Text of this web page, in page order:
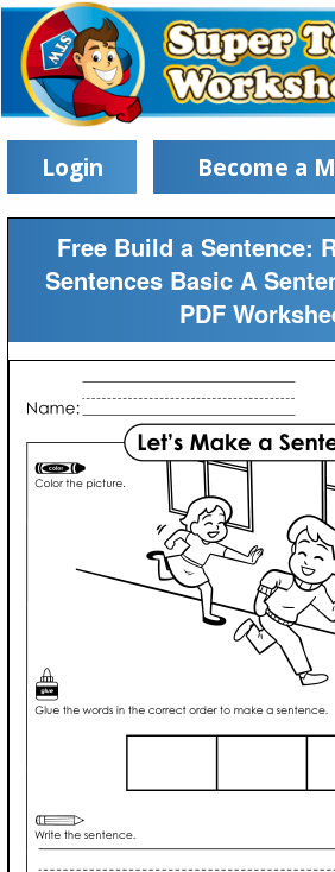
Login Become a
Free Build a Sentence:
Sentences Basic A
PDF